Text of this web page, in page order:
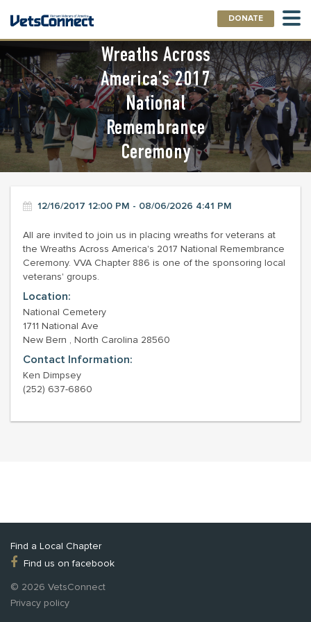
DONATE
Wreaths Across
America’s 2017
National
Remembrance
Ceremony
12/16/2017 12:00 PM - 08/06/2026 4:41 PM
All are invited to join us in placing wreaths for veterans at
the Wreaths Across America's 2017 National Remembrance
Ceremony. VVA Chapter 886 is one of the sponsoring local
veterans' groups.
Location:
National Cemetery
1711 National Ave
New Bern , North Carolina 28560
Contact Information:
Ken Dimpsey
(252) 637-6860
Find a Local Chapter
Find us on facebook
© 2026 VetsConnect
Privacy policy